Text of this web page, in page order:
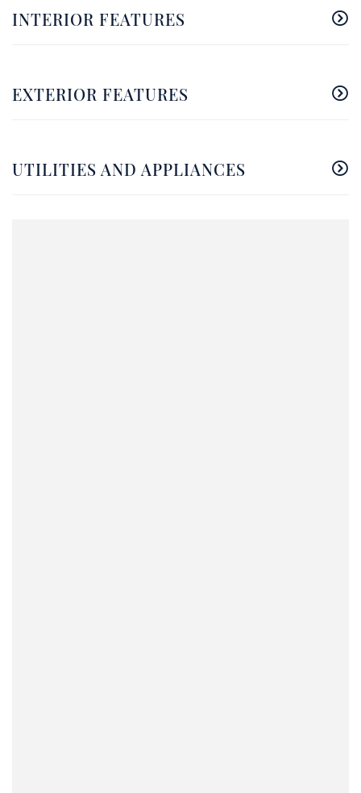
INTERIOR FEATURES
EXTERIOR FEATURES
UTILITIES AND APPLIANCES